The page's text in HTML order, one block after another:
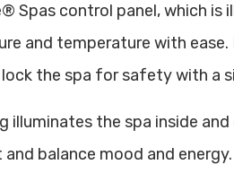
Spas control panel, which
and temperature with
the spa for safety with a
illuminates the spa inside
balance mood and energy.